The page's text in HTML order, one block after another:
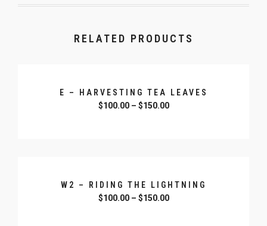
RELATED PRODUCTS
E – HARVESTING TEA LEAVES
$100.00– $150.00
W2 – RIDING THE LIGHTNING
$100.00– $150.00